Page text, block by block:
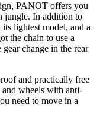
PANOT offers you
jungle. In addition to
lightest model, and a
the chain to use a
change in the rear
and practically free
and wheels with anti-
need to move in a